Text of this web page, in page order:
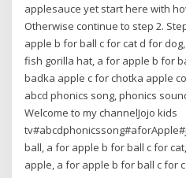
applesauce yet start here with
Otherwise continue to step 2.
apple b for ball c for cat d for
fish gorilla hat, a for apple b for
badka apple c for chotka apple
abcd phonics song, phonics
Welcome to my channelJojo kids
ball, a for apple b for ball c for
apple, a for apple b for ball c for